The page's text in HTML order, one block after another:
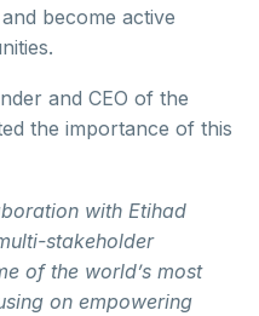
become active
and CEO of the
the importance of this
with Etihad
stakeholder
of the world’s most
on empowering